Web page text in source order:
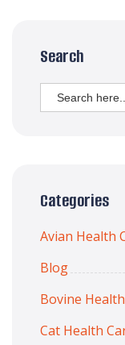
Search
Search
for:
Categories
Avian Health
Blog
Bovine
Cat Health